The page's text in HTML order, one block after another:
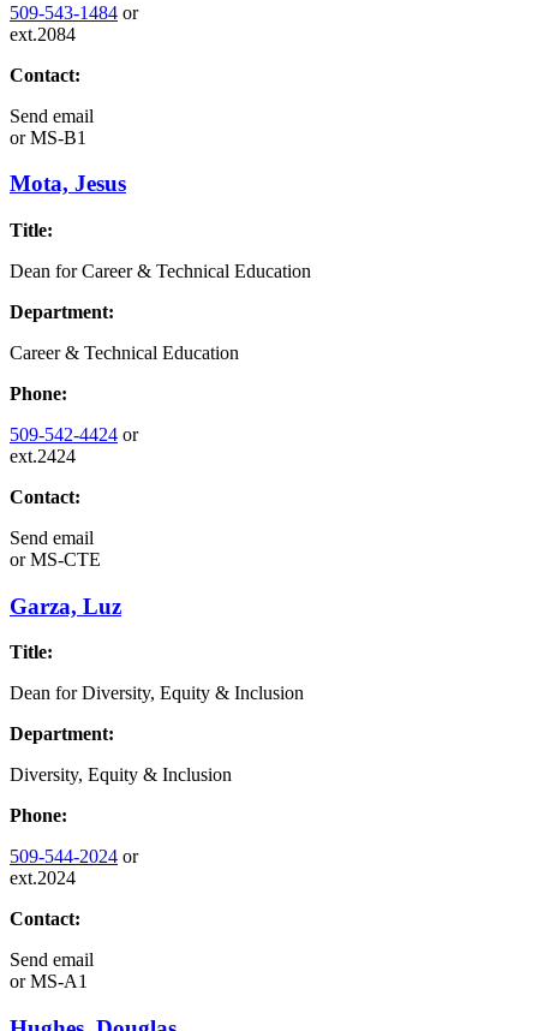
509-543-1484 or
ext.2084
Contact:
Send email
orMS-B1
Mota, Jesus
Title:
Dean for Career & Technical Education
Department:
Career & Technical Education
Phone:
509-542-4424 or
ext.2424
Contact:
Send email
orMS-CTE
Garza, Luz
Title:
Dean for Diversity, Equity & Inclusion
Department:
Diversity, Equity & Inclusion
Phone:
509-544-2024 or
ext.2024
Contact:
Send email
orMS-A1